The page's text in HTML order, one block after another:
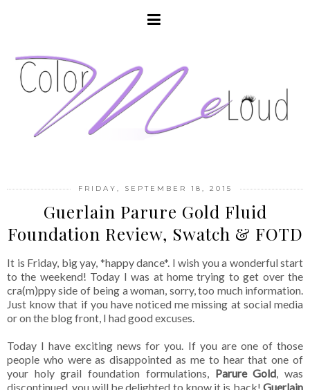
FRIDAY, SEPTEMBER 18, 2015
Guerlain Parure Gold Fluid
Foundation Review, Swatch & FOTD
It is Friday, big yay, *happy dance*. I wish you a wonderful start
to the weekend! Today I was at home trying to get over the
cra(m)ppy side of being a woman, sorry, too much information.
Just know that if you have noticed me missing at social media
or on the blog front, I had good excuses.
Today I have exciting news for you. If you are one of those
people who were as disappointed as me to hear that one of
your holy grail foundation formulations, Parure Gold, was
discontinued, you will be delighted to know it is back! Guerlain